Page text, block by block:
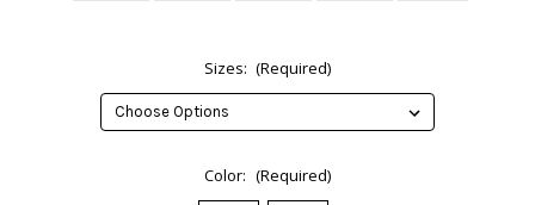
Sizes: (Required)
Color: (Required)